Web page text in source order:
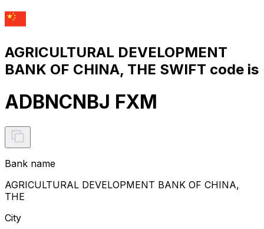
AGRICULTURAL DEVELOPMENT
BANK OF CHINA, THE SWIFT code is
ADBNCNBJ FXM
Bank name
AGRICULTURAL DEVELOPMENT BANK OF CHINA,
THE
City